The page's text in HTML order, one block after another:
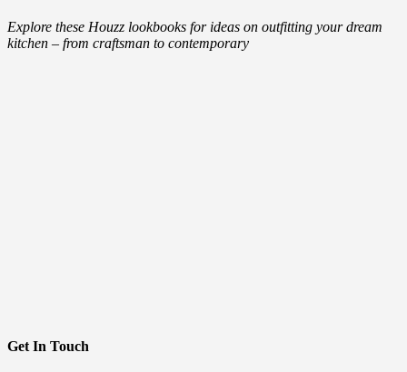
Explore these Houzz lookbooks for ideas on outfitting your dream
kitchen – from craftsman to contemporary
Get In Touch